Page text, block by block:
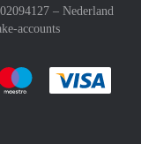
– Nederland
accounts
:payment method
easily with :payment
Pay easily with